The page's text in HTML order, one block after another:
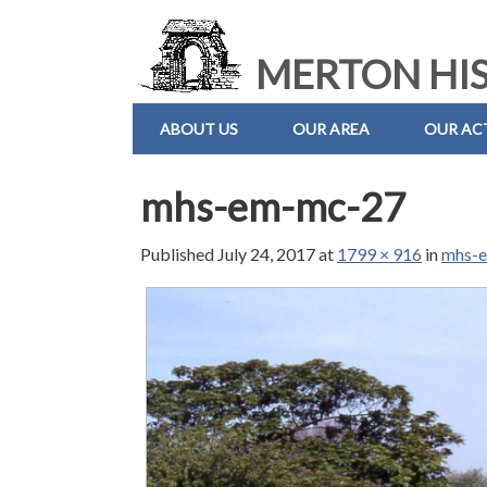
MERTON
ABOUT US OUR AREA OUR
mhs-em-mc-27
Published July 24, 2017at 1799 × 916 inmhs-